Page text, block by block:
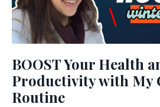
BOOST Your Health
Productivity with My
Routine